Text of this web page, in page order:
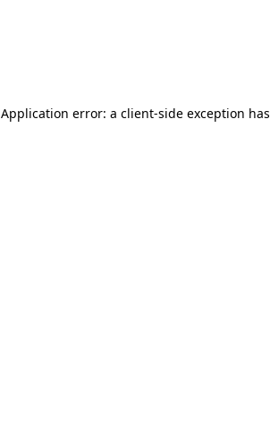
Application error: a client-side exception